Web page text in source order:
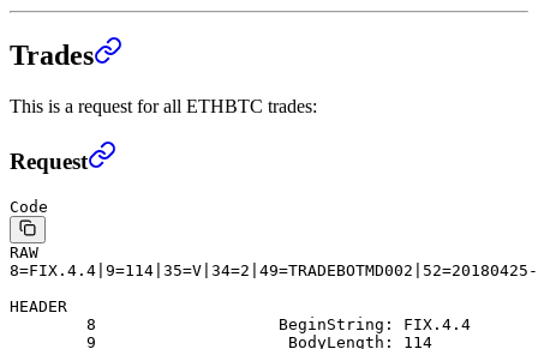
Trades
This is a request for all ETHBTC trades:
Request
Code
RAW
HEADER
        8                   BeginString: FIX.4.4
        9                    BodyLength: 114